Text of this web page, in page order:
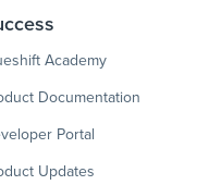
Academy
Documentation
Portal
Updates